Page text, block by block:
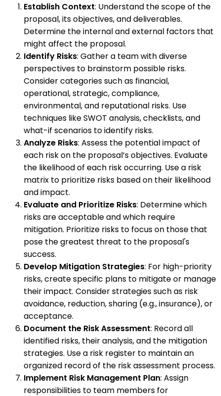
Establish Context: Understand the scope of the
proposal, its objectives, and deliverables.
Determine the internal and external factors that
might affect the proposal.
Identify Risks: Gather a team with diverse
perspectives to brainstorm possible risks.
Consider categories such as financial,
operational, strategic, compliance,
environmental, and reputational risks. Use
techniques like SWOT analysis, checklists, and
what-if scenarios to identify risks.
Analyze Risks: Assess the potential impact of
each risk on the proposal’s objectives. Evaluate
the likelihood of each risk occurring. Use a risk
matrix to prioritize risks based on their likelihood
and impact.
Evaluate and Prioritize Risks: Determine which
risks are acceptable and which require
mitigation. Prioritize risks to focus on those that
pose the greatest threat to the proposal's
success.
Develop Mitigation Strategies: For high-priority
risks, create specific plans to mitigate or manage
their impact. Consider strategies such as risk
avoidance, reduction, sharing (e.g., insurance), or
acceptance.
Document the Risk Assessment: Record all
identified risks, their analysis, and the mitigation
strategies. Use a risk register to maintain an
organized record of the risk assessment process.
Implement Risk Management Plan: Assign
responsibilities to team members for